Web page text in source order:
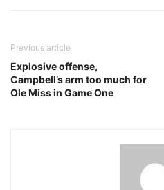
Previous article
Explosive offense,
Campbell’s arm too much for
Ole Miss in Game One